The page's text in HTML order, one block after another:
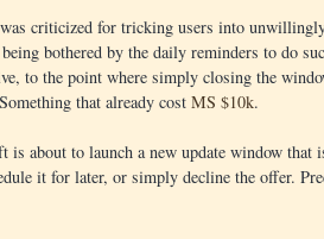
criticized for tricking users into
bothered by the daily reminders to do
to the point where simply closing the
that already cost MS $10k.
about to launch a new update window that
it for later, or simply decline the offer.